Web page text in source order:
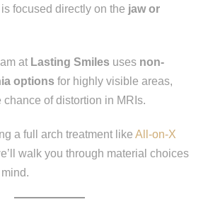
focused directly on the jaw or
at Lasting Smiles uses non-
options for highly visible areas,
of distortion in MRIs.
a full arch treatment like All-on-X
walk you through material choices